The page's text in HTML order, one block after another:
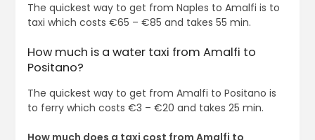
The quickest way to get from Naples to Amalfi is to
taxi which costs €65 – €85 and takes 55 min.
How much is a water taxi from Amalfi to
Positano?
The quickest way to get from Amalfi to Positano is
to ferry which costs €3 – €20 and takes 25 min.